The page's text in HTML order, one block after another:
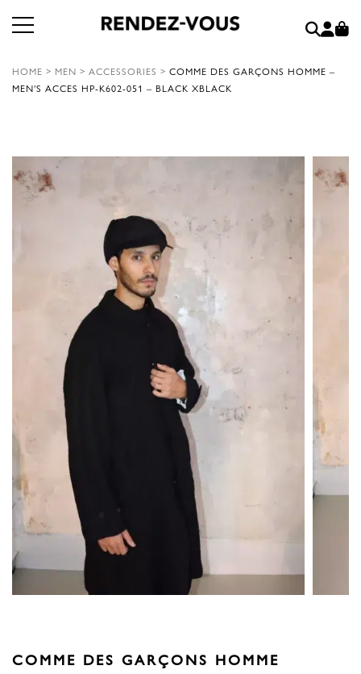
HOME > MEN > ACCESSORIES > COMME DES GARÇONS HOMME –
MEN’S ACCES HP-K602-051 – BLACK XBLACK
COMME DES GARÇONS HOMME